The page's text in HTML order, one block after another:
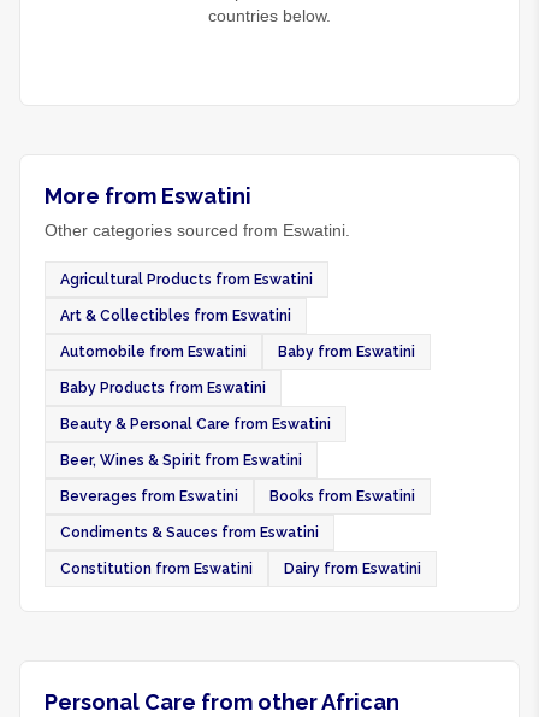
countries below.
More from Eswatini
Other categories sourced from Eswatini.
Agricultural Products from Eswatini
Art & Collectibles from Eswatini
Automobile from Eswatini Baby from Eswatini
Baby Products from Eswatini
Beauty & Personal Care from Eswatini
Beer, Wines & Spirit from Eswatini
Beverages from Eswatini Books from Eswatini
Condiments & Sauces from Eswatini
Constitution from Eswatini Dairy from Eswatini
Personal Care from other African